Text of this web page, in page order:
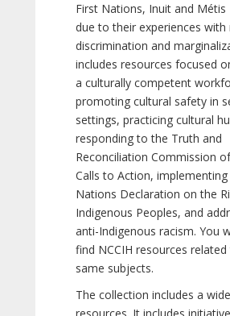
First Nations, Inuit and Métis
due to their experiences with
discrimination and
includes resources focused
a culturally competent
promoting cultural safety in
settings, practicing cultural
responding to the Truth and
Reconciliation Commission of
Calls to Action,
Nations Declaration on the
Indigenous Peoples, and
anti-Indigenous racism. You
find NCCIH resources
same subjects.
The collection includes a